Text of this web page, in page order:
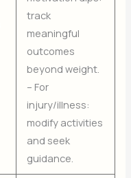
track
meaningful
outcomes
beyond weight.
– For
injury/illness:
modify activities
and seek
guidance.